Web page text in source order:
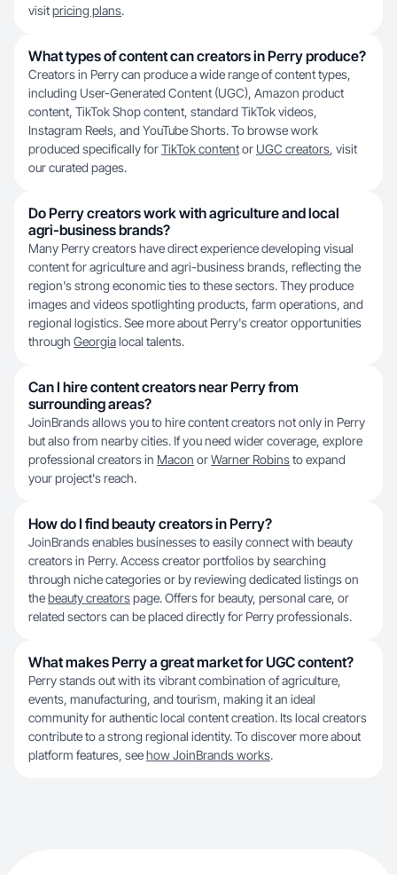
visitpricing plans.
What types of content can creators in Perry produce?
Creators in Perry can produce a wide range of content types,
including User-Generated Content (UGC), Amazon product
content, TikTok Shop content, standard TikTok videos,
Instagram Reels, and YouTube Shorts. To browse work
produced specifically forTikTok contentor UGC creators, visit
our curated pages.
Do Perry creators work with agriculture and local
agri-business brands?
Many Perry creators have direct experience developing visual
content for agriculture and agri-business brands, reflecting the
region's strong economic ties to these sectors. They produce
images and videos spotlighting products, farm operations, and
regional logistics. See more about Perry's creator opportunities
through Georgialocal talents.
Can I hire content creators near Perry from
surrounding areas?
JoinBrands allows you to hire content creators not only in Perry
but also from nearby cities. If you need wider coverage, explore
professional creators in Macon orWarner Robinsto expand
your project's reach.
How do I find beauty creators in Perry?
JoinBrands enables businesses to easily connect with beauty
creators in Perry. Access creator portfolios by searching
through niche categories or by reviewing dedicated listings on
thebeauty creatorspage. Offers for beauty, personal care, or
related sectors can be placed directly for Perry professionals.
What makes Perry a great market for UGC content?
Perry stands out with its vibrant combination of agriculture,
events, manufacturing, and tourism, making it an ideal
community for authentic local content creation. Its local creators
contribute to a strong regional identity. To discover more about
platform features, seehow JoinBrands works.